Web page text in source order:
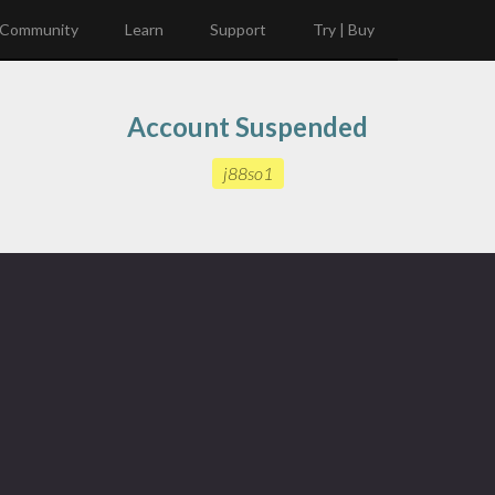
Community Learn Support Try | Buy
Account Suspended
j88so1